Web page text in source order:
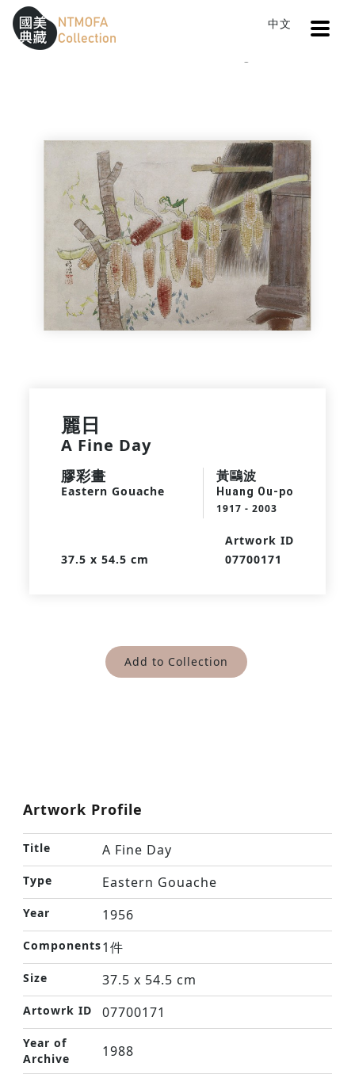
Sitemap
:::
中文
麗日
A Fine Day
膠彩畫
Eastern Gouache
黃鷗波
Huang Ou-po
1917 - 2003
37.5 x 54.5 cm
Artwork ID
07700171
Add to Collection
Artwork Profile
Title A Fine Day
Type Eastern Gouache
Year 1956
Components1件
Size 37.5 x 54.5 cm
Artowrk ID 07700171
Year of
Archive
1988